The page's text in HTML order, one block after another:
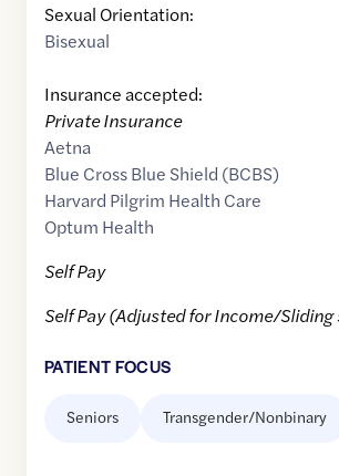
Sexual Orientation:
Bisexual
Insurance accepted:
Private Insurance
Aetna
Blue Cross Blue Shield (BCBS)
Harvard Pilgrim Health Care
Optum Health
Self Pay
Self Pay (Adjusted for Income/Sliding
PATIENT FOCUS
Seniors Transgender/Nonbinary